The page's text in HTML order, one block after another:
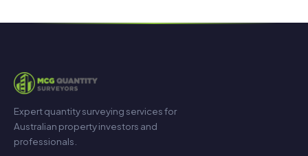
Expert quantity surveying services for
Australian property investors and
professionals.